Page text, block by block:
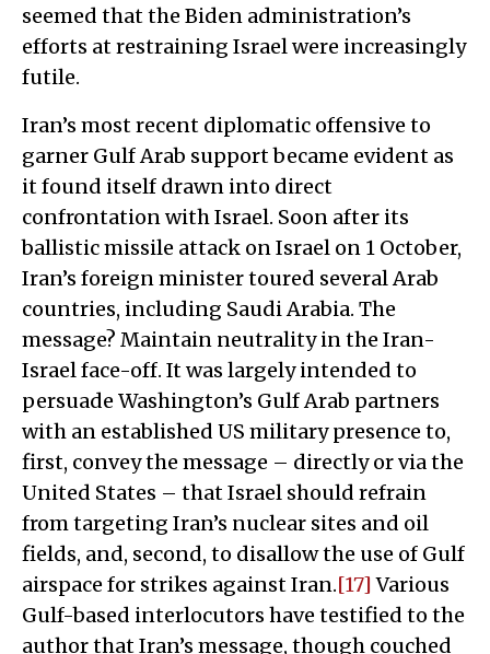
seemed that the Biden administration’s
efforts at restraining Israel were increasingly
futile.
Iran’s most recent diplomatic offensive to
garner Gulf Arab support became evident as
it found itself drawn into direct
confrontation with Israel. Soon after its
ballistic missile attack on Israel on 1 October,
Iran’s foreign minister toured several Arab
countries, including Saudi Arabia. The
message? Maintain neutrality in the Iran-
Israel face-off. It was largely intended to
persuade Washington’s Gulf Arab partners
with an established US military presence to,
first, convey the message – directly or via the
United States – that Israel should refrain
from targeting Iran’s nuclear sites and oil
fields, and, second, to disallow the use of Gulf
airspace for strikes against Iran.[17] Various
Gulf-based interlocutors have testified to the
author that Iran’s message, though couched